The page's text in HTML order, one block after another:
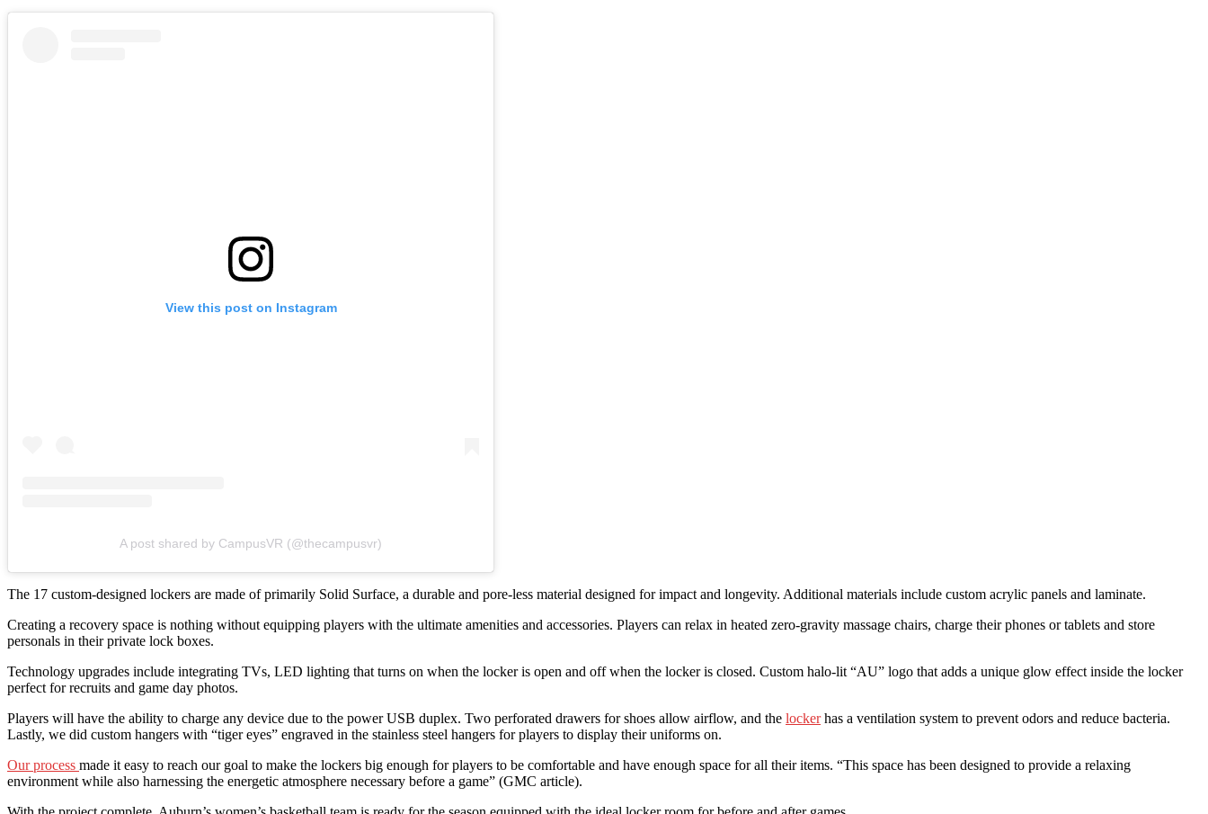
View this post on Instagram
A post shared by CampusVR (@thecampusvr)
The 17 custom-designed lockers are made of primarily Solid Surface, a durable and pore-less material designed for impact and longevity. Additional materials include custom acrylic panels and laminate.
Creating a recovery space is nothing without equipping players with the ultimate amenities and accessories. Players can relax in heated zero-gravity massage chairs, charge their phones or tablets and store
personals in their private lock boxes.
Technology upgrades include integrating TVs, LED lighting that turns on when the locker is open and off when the locker is closed. Custom halo-lit “AU” logo that adds a unique glow effect inside the locker
perfect for recruits and game day photos.
Players will have the ability to charge any device due to the power USB duplex. Two perforated drawers for shoes allow airflow, and the lockerhas a ventilation system to prevent odors and reduce bacteria.
Lastly, we did custom hangers with “tiger eyes” engraved in the stainless steel hangers for players to display their uniforms on.
Our process made it easy to reach our goal to make the lockers big enough for players to be comfortable and have enough space for all their items. “This space has been designed to provide a relaxing
environment while also harnessing the energetic atmosphere necessary before a game” (GMC article).